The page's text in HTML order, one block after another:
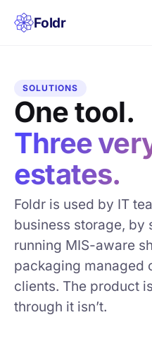
Foldr
SOLUTIONS
One tool.
Three
estates.
Foldr is used by IT
business storage, by
running MIS-aware
packaging managed
clients. The product
through it isn’t.